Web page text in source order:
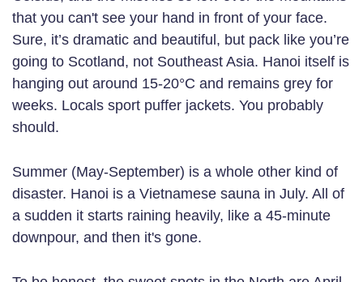
that you can't see your hand in front of your face.
Sure, it’s dramatic and beautiful, but pack like you’re
going to Scotland, not Southeast Asia. Hanoi itself is
hanging out around 15-20°C and remains grey for
weeks. Locals sport puffer jackets. You probably
should.
Summer (May-September) is a whole other kind of
disaster. Hanoi is a Vietnamese sauna in July. All of
a sudden it starts raining heavily, like a 45-minute
downpour, and then it's gone.